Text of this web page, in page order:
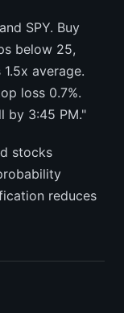
SPY. Buy
below 25,
average.
loss 0.7%.
by 3:45 PM."
stocks
reduces